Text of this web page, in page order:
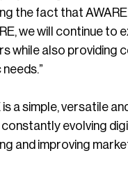
the fact that
we will continue
while also
is a simple, versatile
constantly evolving
and improving